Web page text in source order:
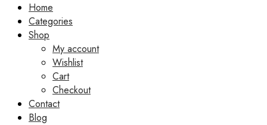
Home
Categories
Shop
My account
Wishlist
Cart
Checkout
Contact
Blog